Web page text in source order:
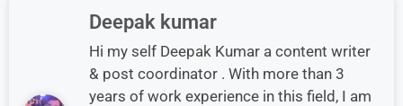
Deepak kumar
Hi my self Deepak Kumar a content writer
& post coordinator . With more than 3
years of work experience in this field, I am